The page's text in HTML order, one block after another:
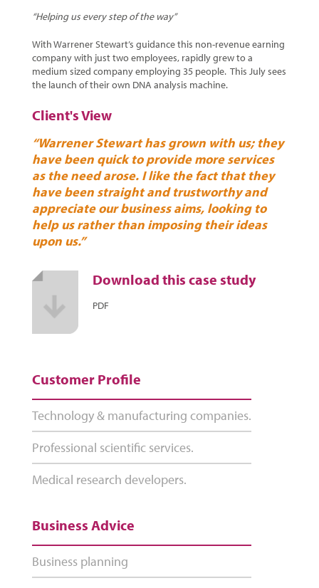
“Helping us every step of the way”
With Warrener Stewart’s guidance this non-revenue earning
company with just two employees, rapidly grew to a
medium sized company employing 35 people. This July sees
the launch of their own DNA analysis machine.
Client's View
“Warrener Stewart has grown with us; they
have been quick to provide more services
as the need arose. I like the fact that they
have been straight and trustworthy and
appreciate our business aims, looking to
help us rather than imposing their ideas
upon us.”
Download this case study
PDF
Customer Profile
Technology & manufacturing companies.
Professional scientific services.
Medical research developers.
Business Advice
Business planning